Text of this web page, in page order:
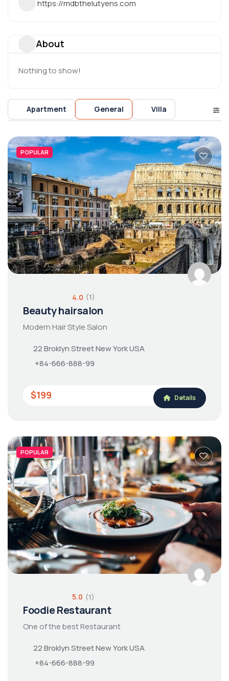
https://mdbthelutyens.com
About
Nothing to show!
Apartment General Villa
POPULAR
4.0 (1)
Beauty hairsalon
Modern Hair Style Salon
22 Broklyn Street New York USA
+84-666-888-99
$199 Details
POPULAR
5.0 (1)
Foodie Restaurant
One of the best Restaurant
22 Broklyn Street New York USA
+84-666-888-99